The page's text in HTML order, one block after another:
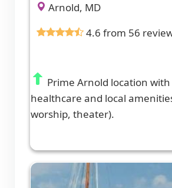
Arnold, MD
4.6 from 56
Prime Arnold location with
healthcare and local
worship, theater).